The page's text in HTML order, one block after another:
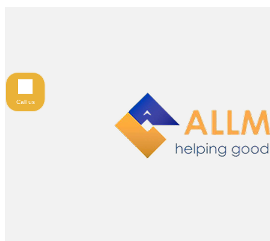
Call us